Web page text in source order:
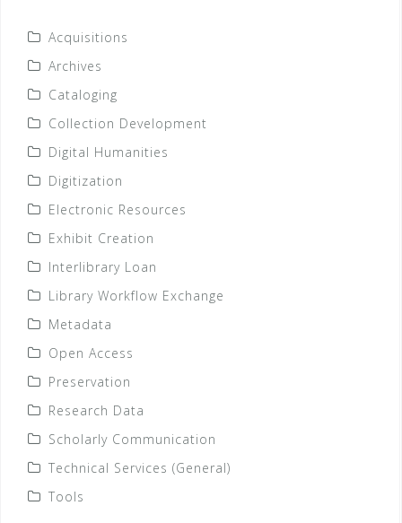
Acquisitions
Archives
Cataloging
Collection Development
Digital Humanities
Digitization
Electronic Resources
Exhibit Creation
Interlibrary Loan
Library Workflow Exchange
Metadata
Open Access
Preservation
Research Data
Scholarly Communication
Technical Services (General)
Tools